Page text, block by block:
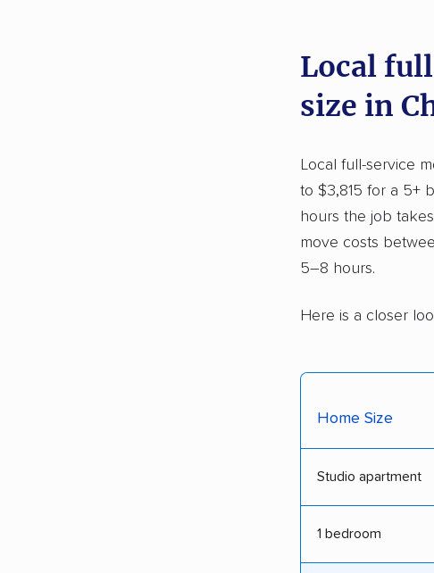
Local
size in
Local full-service
to $3,815 for a 5+
hours the job
move costs
5–8 hours.
Here is a closer
Home Size
Studio apartment
1 bedroom